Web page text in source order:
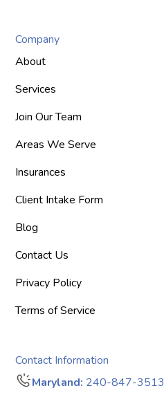
Company
About
Services
Join Our Team
Areas We Serve
Insurances
Client Intake Form
Blog
Contact Us
Privacy Policy
Terms of Service
Contact Information
Maryland: 240-847-3513